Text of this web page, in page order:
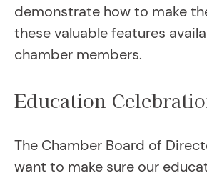
demonstrate how to make
these valuable features
chamber members.
Education
The Chamber Board of
want to make sure our